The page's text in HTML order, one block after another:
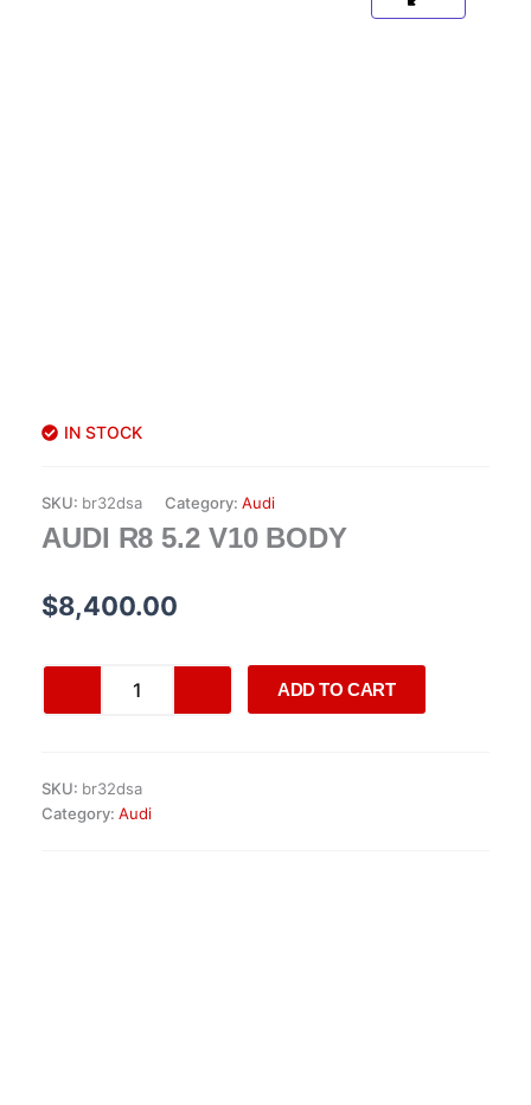
IN STOCK
SKU: br32dsa Category: Audi
AUDI R8 5.2 V10 BODY
$8,400.00
quantity
ADD TO CART
SKU: br32dsa
Category: Audi